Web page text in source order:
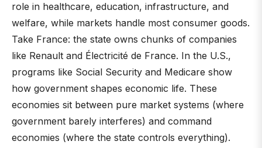
role in healthcare, education, infrastructure, and
welfare, while markets handle most consumer goods.
Take France: the state owns chunks of companies
like Renault and Électricité de France. In the U.S.,
programs like Social Security and Medicare show
how government shapes economic life. These
economies sit between pure market systems (where
government barely interferes) and command
economies (where the state controls everything).